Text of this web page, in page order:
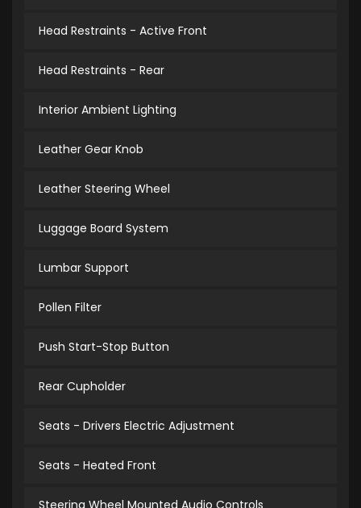
Head Restraints - Active Front
Head Restraints - Rear
Interior Ambient Lighting
Leather Gear Knob
Leather Steering Wheel
Luggage Board System
Lumbar Support
Pollen Filter
Push Start-Stop Button
Rear Cupholder
Seats - Drivers Electric Adjustment
Seats - Heated Front
Steering Wheel Mounted Audio Controls